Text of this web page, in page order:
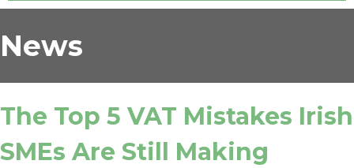
News
The Top 5 VAT Mistakes Irish
SMEs Are Still Making